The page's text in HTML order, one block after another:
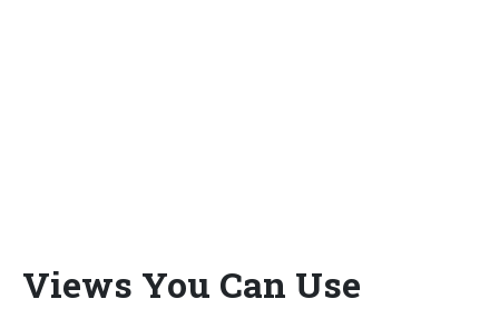
Views You Can Use